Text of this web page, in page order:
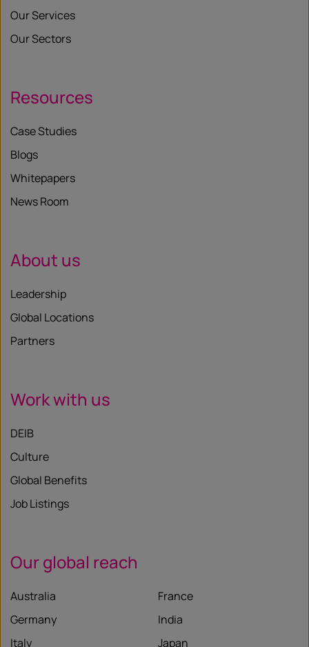
Our Services
Our Sectors
Resources
Case Studies
Blogs
Whitepapers
News Room
About us
Leadership
Global Locations
Partners
Work with us
DEIB
Culture
Global Benefits
Job Listings
Our global reach
Australia
France
Germany
India
Italy
Japan